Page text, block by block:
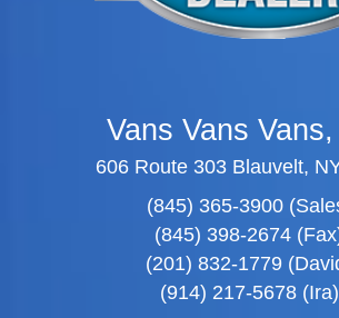
Vans Vans
606 Route 303 Blauvelt,
(845) 365-3900
(845) 398-2674
(201) 832-1779
(914) 217-5678 (Ira)